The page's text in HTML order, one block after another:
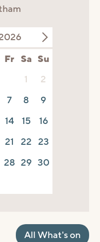
Fr Sa Su
1
2
7 8
9
14 15
16
21 22 23
28 29 30
All What's on